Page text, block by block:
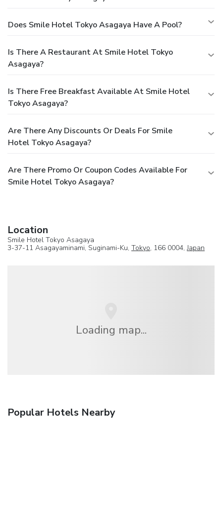
Does Smile Hotel Tokyo Asagaya Have A Pool?
Is There A Restaurant At Smile Hotel Tokyo
Asagaya?
Is There Free Breakfast Available At Smile Hotel
Tokyo Asagaya?
Are There Any Discounts Or Deals For Smile
Hotel Tokyo Asagaya?
Are There Promo Or Coupon Codes Available For
Smile Hotel Tokyo Asagaya?
Location
Smile Hotel Tokyo Asagaya
3-37-11 Asagayaminami, Suginami-Ku, Tokyo, 166 0004,Japan
Loading map...
Popular Hotels Nearby